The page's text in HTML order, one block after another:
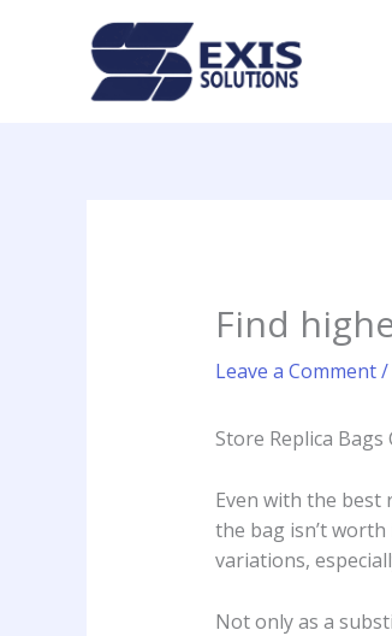
Find
Leave a Comment/
Store Replica
Even with the best
the bag isn’t
variations,
Not only as a